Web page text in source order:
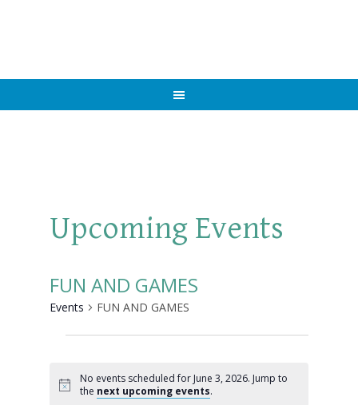
Upcoming Events
FUN AND GAMES
Events FUN AND GAMES
for
Notice
No events scheduled for June 3, 2026. Jump to
the next upcoming events.